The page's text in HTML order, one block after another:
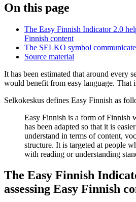
On this page
The Easy Finnish Indicator 2.0
Finnish content
The SELKO symbol
Source material
It has been estimated that around every
would benefit from easy language. That
Selkokeskus defines Easy Finnish as
Easy Finnish is a form of Finnish
has been adapted so that it is
understand in terms of content,
structure. It is targeted at people
with reading or understanding
The Easy Finnish
assessing Easy Finnish